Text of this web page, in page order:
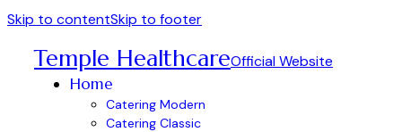
Skip to contentSkip to footer
Temple HealthcareOfficial Website
Home
Catering Modern
Catering Classic